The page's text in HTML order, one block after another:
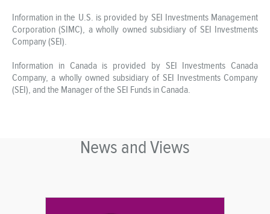
Information in the U.S. is provided by SEI Investments Management
Corporation (SIMC), a wholly owned subsidiary of SEI Investments
Company (SEI).
Information in Canada is provided by SEI Investments Canada
Company, a wholly owned subsidiary of SEI Investments Company
(SEI), and the Manager of the SEI Funds in Canada.
News and Views